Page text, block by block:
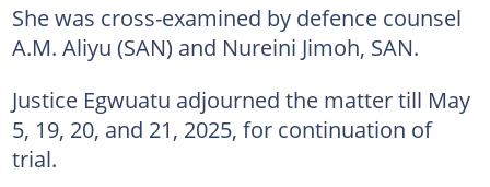
She was cross-examined by defence counsel
A.M. Aliyu (SAN) and Nureini Jimoh, SAN.
Justice Egwuatu adjourned the matter till May
5, 19, 20, and 21, 2025, for continuation of
trial.